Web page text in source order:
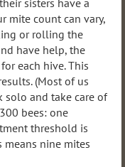
mite count can vary,
or rolling the
have help, the
each hive. This
(Most of us
and take care of
bees: one
threshold is
means nine mites